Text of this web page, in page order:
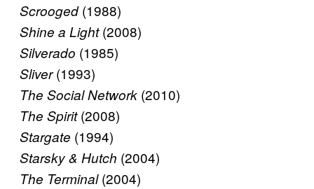
Scrooged(1988)
Shine a Light(2008)
Silverado (1985)
Sliver(1993)
The Social Network (2010)
The Spirit(2008)
Stargate (1994)
Starsky & Hutch (2004)
The Terminal(2004)